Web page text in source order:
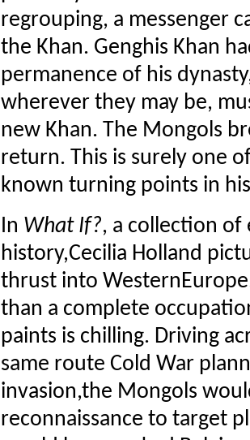
regrouping, a messenger
the Khan. Genghis Khan
permanence of his
wherever they may be,
new Khan. The Mongols
return. This is surely one
known turning points in
In What If?, a collection of
history,Cecilia Holland
thrust into
than a complete
paints is chilling. Driving
same route Cold War
invasion,the Mongols
reconnaissance to target